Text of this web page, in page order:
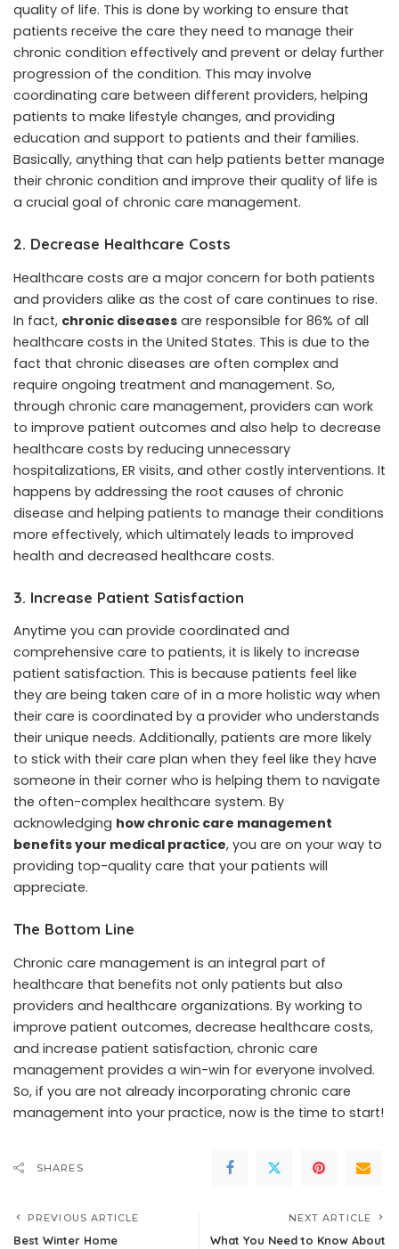
quality of life. This is done by working to ensure that
patients receive the care they need to manage their
chronic condition effectively and prevent or delay further
progression of the condition. This may involve
coordinating care between different providers, helping
patients to make lifestyle changes, and providing
education and support to patients and their families.
Basically, anything that can help patients better manage
their chronic condition and improve their quality of life is
a crucial goal of chronic care management.
2. Decrease Healthcare Costs
Healthcare costs are a major concern for both patients
and providers alike as the cost of care continues to rise.
In fact, chronic diseases are responsible for 86% of all
healthcare costs in the United States. This is due to the
fact that chronic diseases are often complex and
require ongoing treatment and management. So,
through chronic care management, providers can work
to improve patient outcomes and also help to decrease
healthcare costs by reducing unnecessary
hospitalizations, ER visits, and other costly interventions. It
happens by addressing the root causes of chronic
disease and helping patients to manage their conditions
more effectively, which ultimately leads to improved
health and decreased healthcare costs.
3. Increase Patient Satisfaction
Anytime you can provide coordinated and
comprehensive care to patients, it is likely to increase
patient satisfaction. This is because patients feel like
they are being taken care of in a more holistic way when
their care is coordinated by a provider who understands
their unique needs. Additionally, patients are more likely
to stick with their care plan when they feel like they have
someone in their corner who is helping them to navigate
the often-complex healthcare system. By
acknowledging how chronic care management
benefits your medical practice, you are on your way to
providing top-quality care that your patients will
appreciate.
The Bottom Line
Chronic care management is an integral part of
healthcare that benefits not only patients but also
providers and healthcare organizations. By working to
improve patient outcomes, decrease healthcare costs,
and increase patient satisfaction, chronic care
management provides a win-win for everyone involved.
So, if you are not already incorporating chronic care
management into your practice, now is the time to start!
SHARES
PREVIOUS ARTICLE
Best Winter Home
NEXT ARTICLE
What You Need to Know About